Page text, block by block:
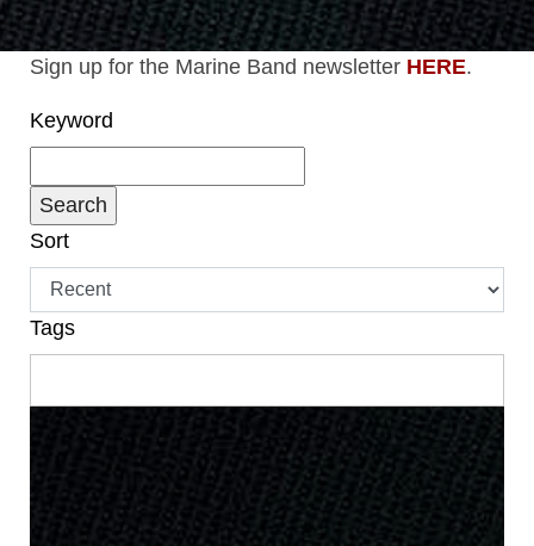
Sign up for the Marine Band newsletter HERE.
Keyword
Sort
Tags